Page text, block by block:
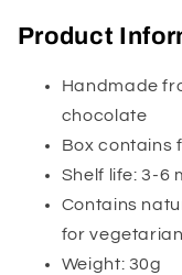
Product
Handmade
chocolate
Box contains
Shelf life: 3-6
Contains
for
Weight: 30g